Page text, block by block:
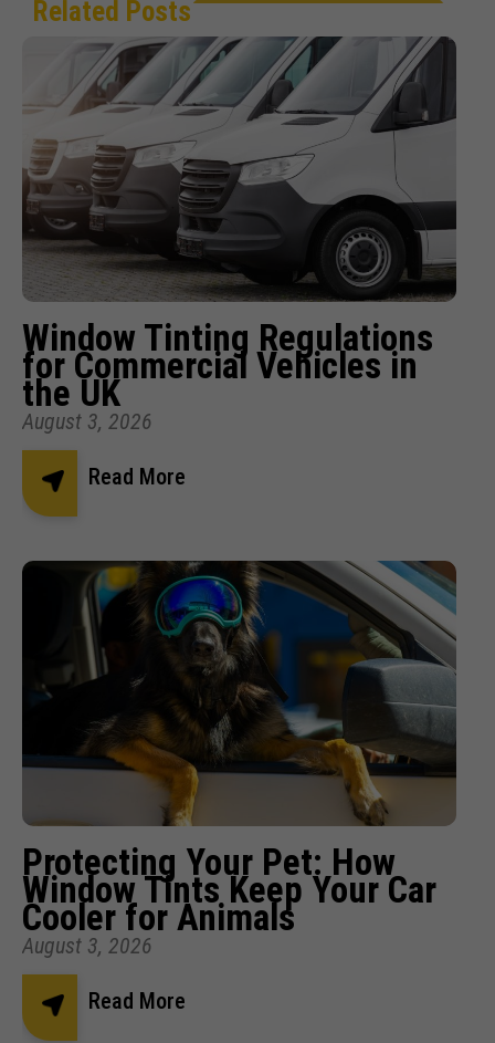
Related Posts
Window Tinting Regulations
for Commercial Vehicles in
the UK
August 3, 2026
Read More
Protecting Your Pet: How
Window Tints Keep Your Car
Cooler for Animals
August 3, 2026
Read More